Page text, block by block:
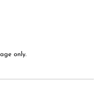
only.